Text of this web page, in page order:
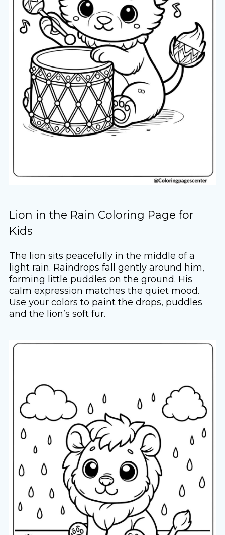
Lion in the Rain Coloring Page for
Kids
The lion sits peacefully in the middle of a
light rain. Raindrops fall gently around him,
forming little puddles on the ground. His
calm expression matches the quiet mood.
Use your colors to paint the drops, puddles
and the lion’s soft fur.